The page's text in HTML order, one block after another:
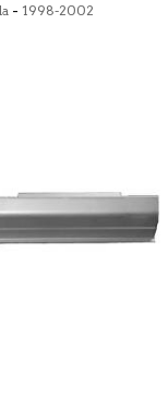
- 1998-2002